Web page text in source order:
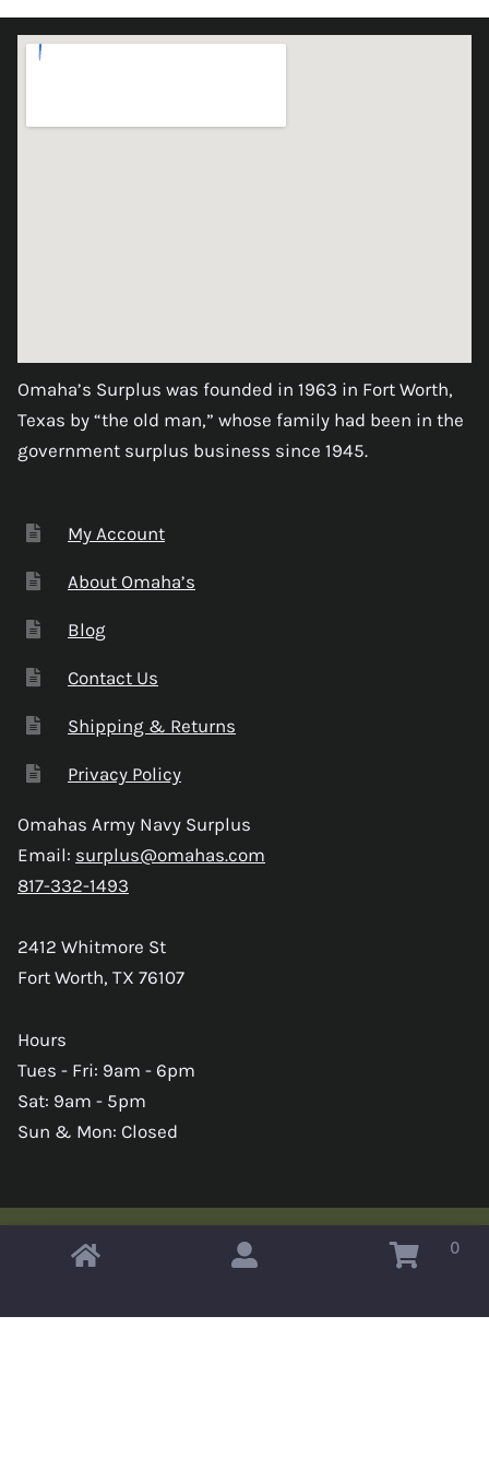
Omaha’s Surplus was founded in 1963 in Fort Worth,
Texas by “the old man,” whose family had been in the
government surplus business since 1945.
My Account
About Omaha’s
Blog
Contact Us
Shipping & Returns
Privacy Policy
Omahas Army Navy Surplus
Email: surplus@omahas.com
817-332-1493
2412 Whitmore St
Fort Worth, TX 76107
Hours
Tues - Fri: 9am - 6pm
Sat: 9am - 5pm
Sun & Mon: Closed
Copyright © 2026 Omahas Army Navy Surplus 0